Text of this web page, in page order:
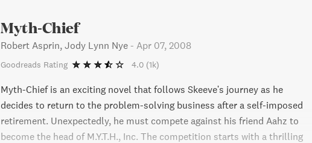
Myth-Chief
Robert Asprin, Jody Lynn Nye - Apr 07, 2008
Goodreads Rating 4.0 (1k)
Myth-Chief is an exciting novel that follows Skeeve's journey as he
decides to return to the problem-solving business after a self-imposed
retirement. Unexpectedly, he must compete against his friend Aahz to
become the head of M.Y.T.H., Inc. The competition starts with a thrilling